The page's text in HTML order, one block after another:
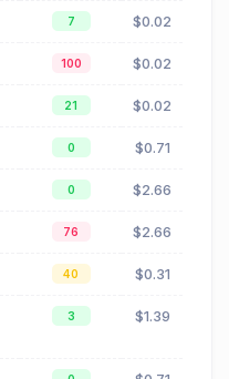
7 $0.02
100 $0.02
21 $0.02
0 $0.71
0 $2.66
76 $2.66
40 $0.31
3 $1.39